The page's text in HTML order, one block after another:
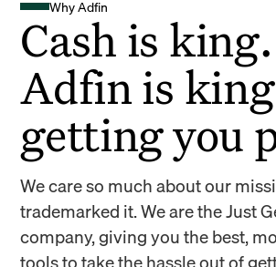
Why Adfin
Cash is
Adfin is
getting you
We care so much about our
trademarked it. We are the Just
company, giving you the best,